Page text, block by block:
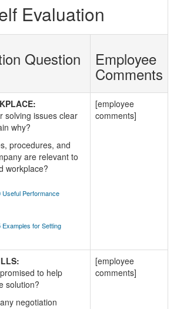
Evaluation
Question Employee
Comments
solving issues clear
why?
procedures, and
are relevant to
workplace?
Performance
for Setting
[employee
comments]
to help
solution?
negotiation
[employee
comments]